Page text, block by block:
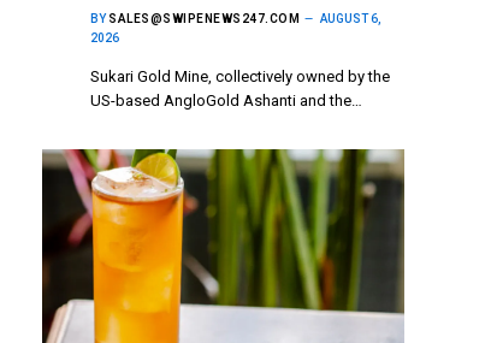
BY SALES@SWIPENEWS247.COM
AUGUST 6,
2026
Sukari Gold Mine, collectively owned by the
US-based AngloGold Ashanti and the…